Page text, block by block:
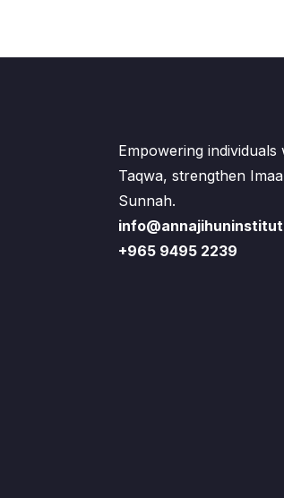
Empowering
Taqwa, strengthen
Sunnah.
+965 9495 2239